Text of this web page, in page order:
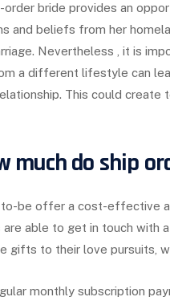
order bride provides an
and beliefs from her
Nevertheless , it is
a different lifestyle can
This could create
much do ship
be offer a cost-effective
are able to get in touch with
gifts to their love pursuits,
monthly subscription